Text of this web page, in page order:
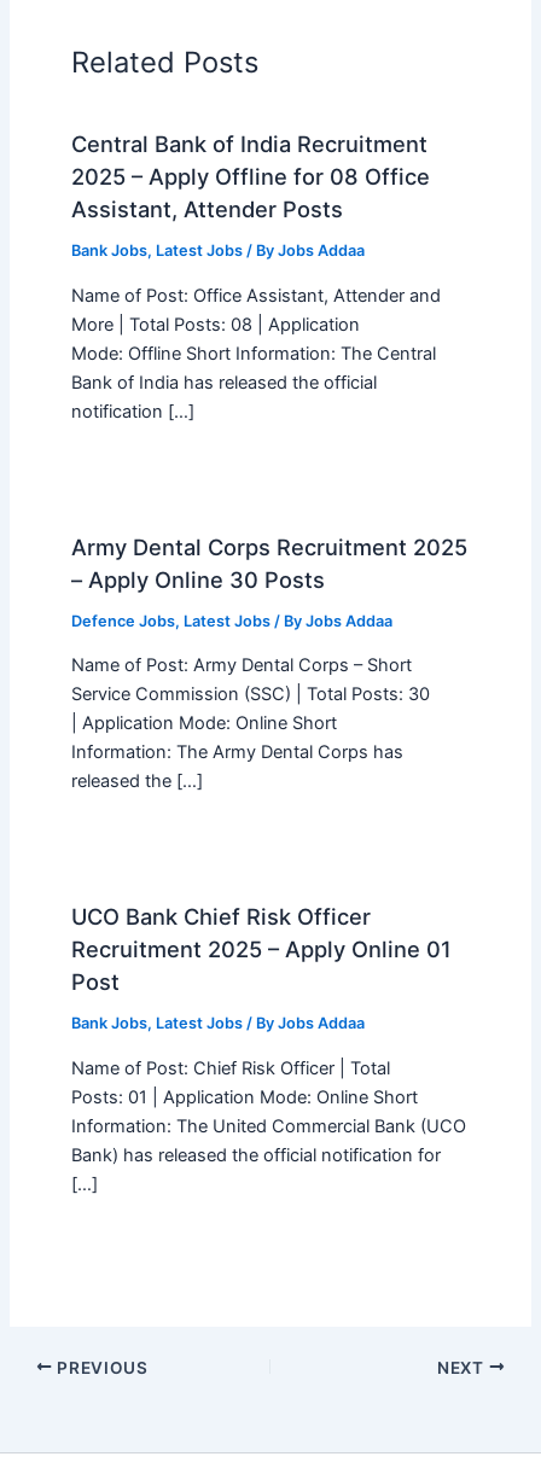
Related Posts
Central Bank of India Recruitment
2025 – Apply Offline for 08 Office
Assistant, Attender Posts
Bank Jobs, Latest Jobs/ By Jobs Addaa
Name of Post: Office Assistant, Attender and
More | Total Posts: 08 | Application
Mode: Offline Short Information: The Central
Bank of India has released the official
notification […]
Army Dental Corps Recruitment 2025
– Apply Online 30 Posts
Defence Jobs, Latest Jobs/ By Jobs Addaa
Name of Post: Army Dental Corps – Short
Service Commission (SSC) | Total Posts: 30
| Application Mode: Online Short
Information: The Army Dental Corps has
released the […]
UCO Bank Chief Risk Officer
Recruitment 2025 – Apply Online 01
Post
Bank Jobs, Latest Jobs/ By Jobs Addaa
Name of Post: Chief Risk Officer | Total
Posts: 01 | Application Mode: Online Short
Information: The United Commercial Bank (UCO
Bank) has released the official notification for
[…]
PREVIOUS NEXT